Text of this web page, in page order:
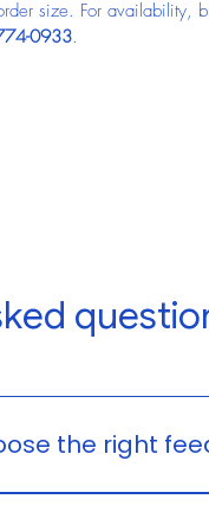
size. For availability,
0933.
the right